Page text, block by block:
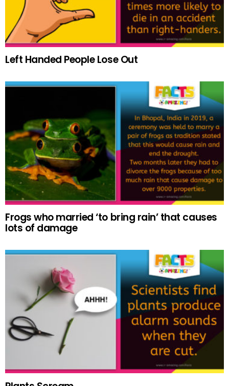
Left Handed People Lose Out
Frogs who married ‘to bring rain’ that causes
lots of damage